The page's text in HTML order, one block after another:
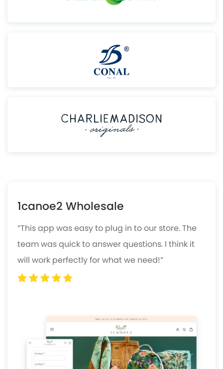
1canoe2 Wholesale
“This app was easy to plug in to our store. The
team was quick to answer questions. I think it
will work perfectly for what we need!”